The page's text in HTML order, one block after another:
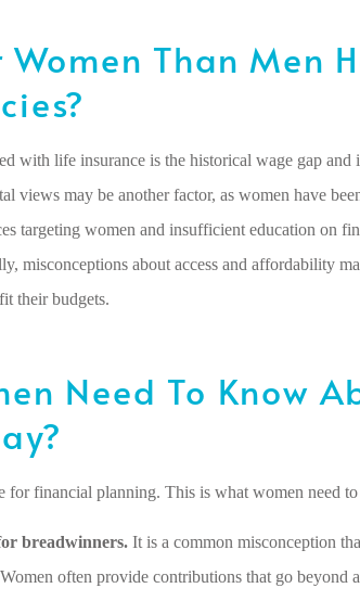
Women Than Men
with life insurance is the historical wage gap and
views may be another factor, as women have
targeting women and insufficient education on
misconceptions about access and affordability
their budgets.
Need To Know
for financial planning. This is what women need
breadwinners. It is a common misconception
often provide contributions that go beyond